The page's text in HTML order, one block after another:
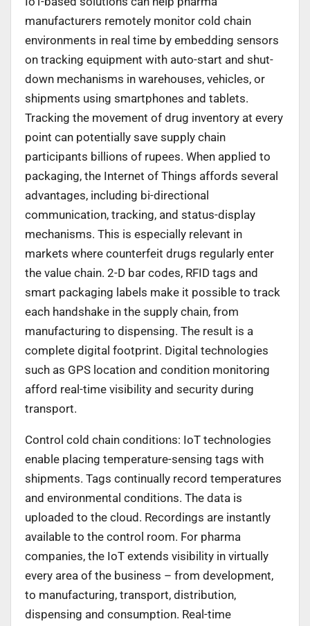
manufacturers remotely monitor cold chain
environments in real time by embedding sensors
on tracking equipment with auto-start and shut-
down mechanisms in warehouses, vehicles, or
shipments using smartphones and tablets.
Tracking the movement of drug inventory at every
point can potentially save supply chain
participants billions of rupees. When applied to
packaging, the Internet of Things affords several
advantages, including bi-directional
communication, tracking, and status-display
mechanisms. This is especially relevant in
markets where counterfeit drugs regularly enter
the value chain. 2-D bar codes, RFID tags and
smart packaging labels make it possible to track
each handshake in the supply chain, from
manufacturing to dispensing. The result is a
complete digital footprint. Digital technologies
such as GPS location and condition monitoring
afford real-time visibility and security during
transport.
Control cold chain conditions: IoT technologies
enable placing temperature-sensing tags with
shipments. Tags continually record temperatures
and environmental conditions. The data is
uploaded to the cloud. Recordings are instantly
available to the control room. For pharma
companies, the IoT extends visibility in virtually
every area of the business – from development,
to manufacturing, transport, distribution,
dispensing and consumption. Real-time